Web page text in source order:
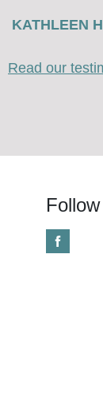
KATHLEEN
Read our
Follow